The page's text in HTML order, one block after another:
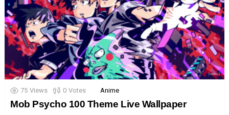
75 Views 0 Votes Anime
Mob Psycho 100 Theme Live Wallpaper